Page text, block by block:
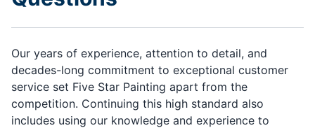
Our years of experience, attention to detail, and
decades-long commitment to exceptional customer
service set Five Star Painting apart from the
competition. Continuing this high standard also
includes using our knowledge and experience to